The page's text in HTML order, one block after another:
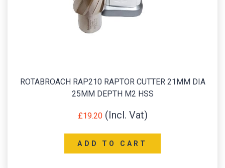
ROTABROACH RAP210 RAPTOR CUTTER 21MM DIA
25MM DEPTH M2 HSS
£19.20
ADD TO CART